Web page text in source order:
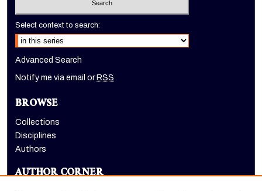
Select context to search:
Advanced Search
Notify me via email orRSS
BROWSE
Collections
Disciplines
Authors
AUTHOR CORNER